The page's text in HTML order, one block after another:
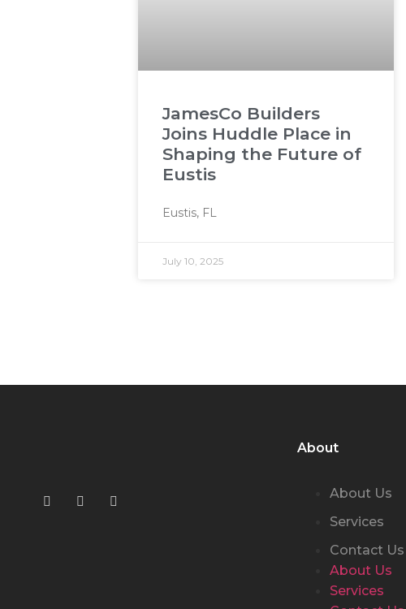
JamesCo Builders
Joins Huddle Place in
Shaping the Future of
Eustis
Eustis, FL
July 10, 2025
About
About Us
Services
Contact Us
About Us
Services